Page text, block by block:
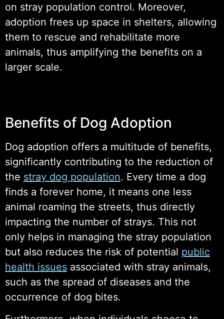
on stray population control. Moreover,
adoption frees up space in shelters, allowing
them to rescue and rehabilitate more
animals, thus amplifying the benefits on a
larger scale.
Benefits of Dog Adoption
Dog adoption offers a multitude of benefits,
significantly contributing to the reduction of
the stray dog population. Every time a dog
finds a forever home, it means one less
animal roaming the streets, thus directly
impacting the number of strays. This not
only helps in managing the stray population
but also reduces the risk of potential public
health issues associated with stray animals,
such as the spread of diseases and the
occurrence of dog bites.